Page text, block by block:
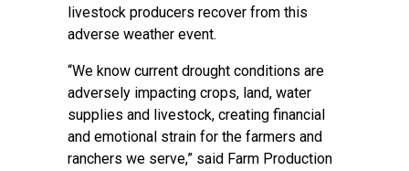
livestock producers recover from this
adverse weather event.
“We know current drought conditions are
adversely impacting crops, land, water
supplies and livestock, creating financial
and emotional strain for the farmers and
ranchers we serve,” said Farm Production